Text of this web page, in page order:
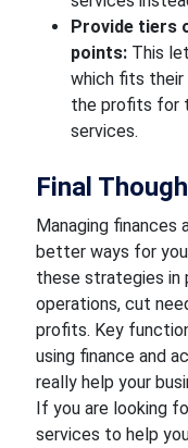
Provide tiers
points: This
which fits their
the profits for
services.
Final
Managing finances
better ways for
these strategies in
operations, cut
profits. Key
using finance and
really help your
If you are looking
services to help